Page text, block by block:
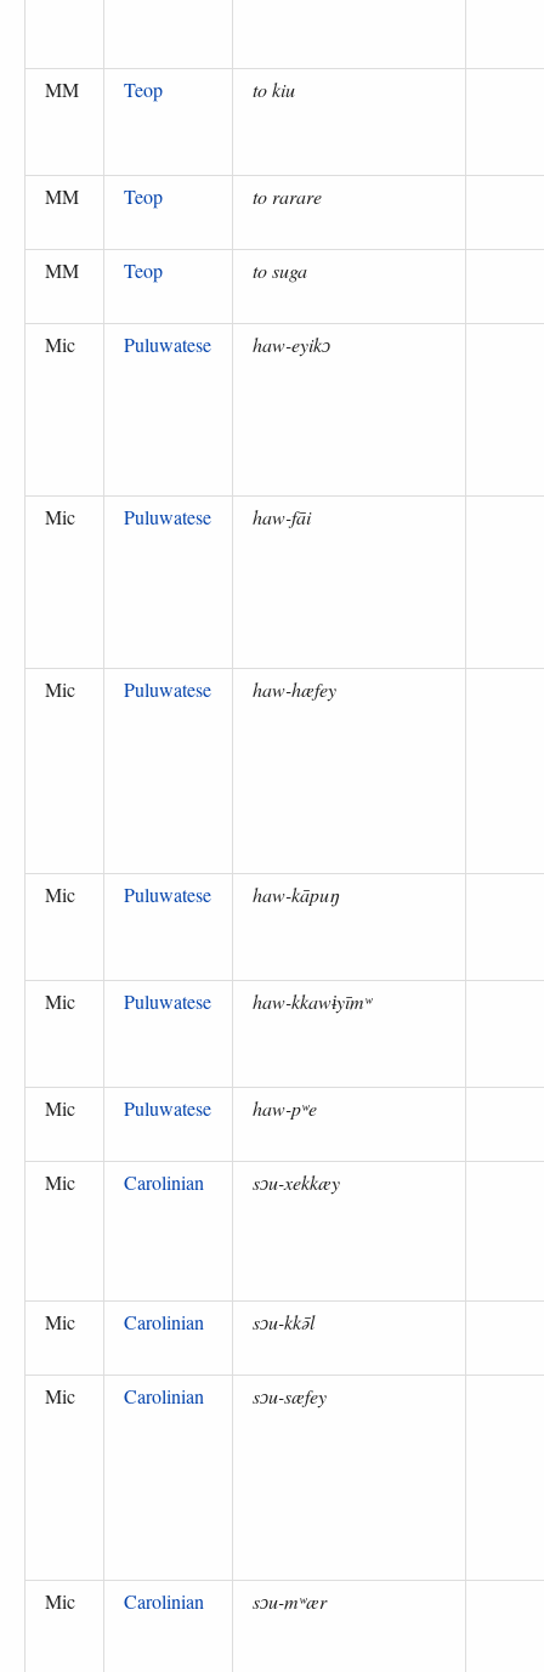
MM Teop to kiu
MM Teop to rarare
MM Teop to suga
Mic Puluwatese haw-eyikɔ
Mic Puluwatese haw-fāi
Mic Puluwatese haw-hæfey
Mic Puluwatese haw-kāpuŋ
Mic Puluwatese haw-kkawɨyīmʷ
Mic Puluwatese haw-pʷe
Mic Carolinian sɔu-xekkæy
Mic Carolinian sɔu-kkə̄l
Mic Carolinian sɔu-sæfey
Mic Carolinian sɔu-mʷær